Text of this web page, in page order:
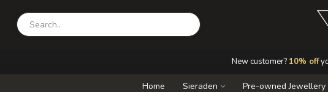
New customer? 10% off
Home Sieraden Pre-owned Jewellery